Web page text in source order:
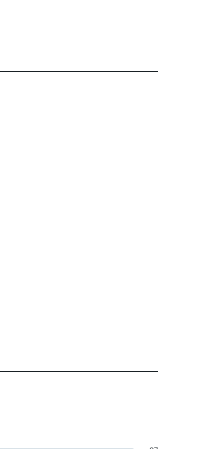
to availability upon check-in and may
that cultural norms and guest policies may